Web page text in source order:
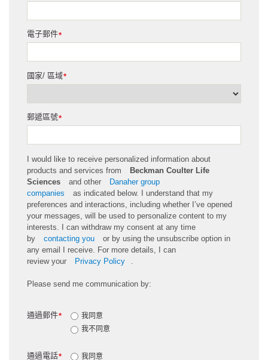
*
電子郵件
*
國家/ 區域
*
郵遞區號
I would like to receive personalized information about
products and services from
Beckman Coulter Life
Sciences
and other
Danaher group
companies
as indicated below. I understand that my
preferences and interactions, including whether I’ve opened
your messages, will be used to personalize content to my
interests. I can withdraw my consent at any time
by
contacting you or by using the unsubscribe option in
any email I receive. For more details, I can
review your Privacy Policy .
Please send me communication by:
*
通過郵件
我同意
我不同意
*
通過電話 我同意